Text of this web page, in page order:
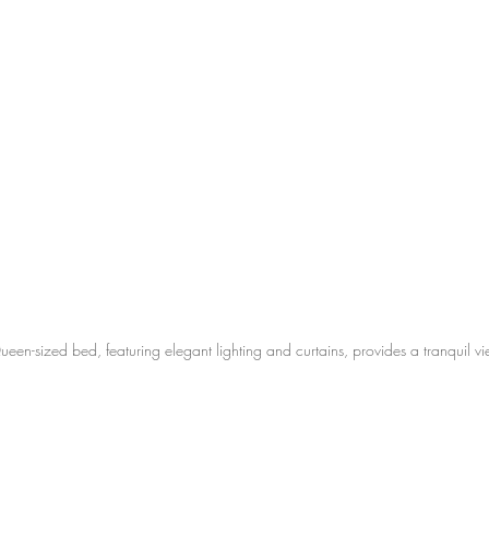
sized bed, featuring elegant lighting and curtains, provides a tranquil